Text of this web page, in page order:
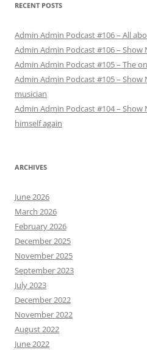
RECENT POSTS
Admin Admin Podcast #106 – All
Admin Admin Podcast #106 – Show
Admin Admin Podcast #105 – The
Admin Admin Podcast #105 –
musician
Admin Admin Podcast #104 – Show
himself again
ARCHIVES
June 2026
March 2026
February 2026
December 2025
November 2025
September 2023
July 2023
December 2022
November 2022
August 2022
June 2022